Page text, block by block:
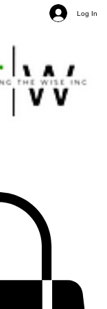
Log In